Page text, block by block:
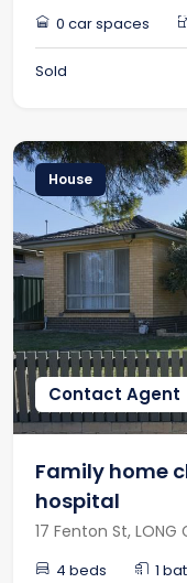
0 car spaces
Sold
House
Contact Agent
Family home
hospital
17 Fenton St, LONG
4 beds 1